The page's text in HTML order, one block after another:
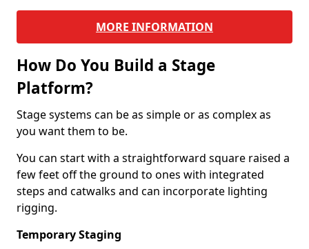
MORE INFORMATION
How Do You Build a Stage
Platform?
Stage systems can be as simple or as complex as
you want them to be.
You can start with a straightforward square raised a
few feet off the ground to ones with integrated
steps and catwalks and can incorporate lighting
rigging.
Temporary Staging